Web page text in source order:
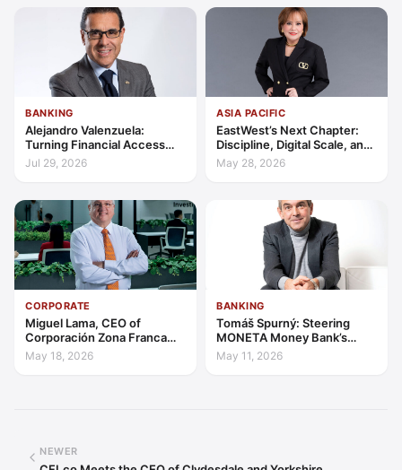
BANKING
Alejandro Valenzuela:
Turning Financial Access
into Lasting Capability
Jul 29, 2026
ASIA PACIFIC
EastWest’s Next Chapter:
Discipline, Digital Scale, and
the Consumer Finance
Advantage
May 28, 2026
CORPORATE
Miguel Lama, CEO of
Corporación Zona Franca
Santiago: Building a Leading
Investment Hub in the
May 18, 2026
BANKING
Tomáš Spurný: Steering
MONETA Money Bank’s
Transformation with
Discipline and Scale
May 11, 2026
NEWER